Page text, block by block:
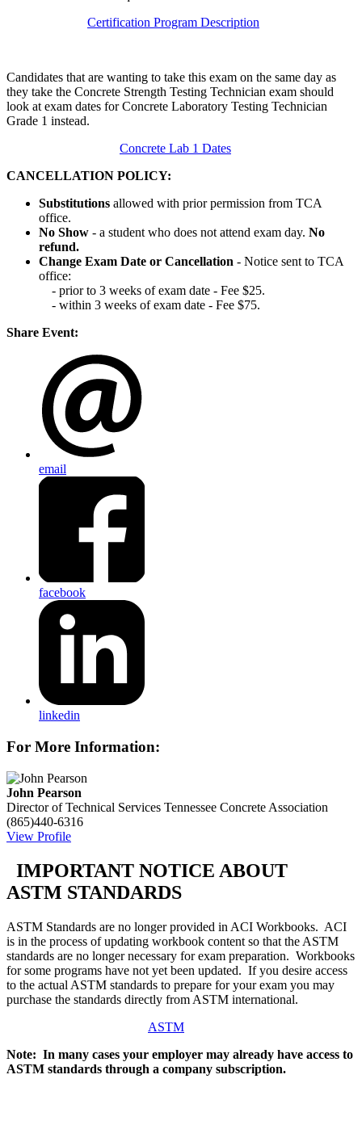
Certification Program Description
Candidates that are wanting to take this exam on the same day as
they take the Concrete Strength Testing Technician exam should
look at exam dates for Concrete Laboratory Testing Technician
Grade 1 instead.
Concrete Lab 1 Dates
CANCELLATION POLICY:
Substitutions allowed with prior permission from TCA
office.
No Show - a student who does not attend exam day. No
refund.
Change Exam Date or Cancellation - Notice sent to TCA
office:
- prior to 3 weeks of exam date - Fee $25.
- within 3 weeks of exam date - Fee $75.
Share Event:
email
facebook
linkedin
For More Information:
John Pearson
Director of Technical Services Tennessee Concrete Association
(865)440-6316
View Profile
IMPORTANT NOTICE ABOUT
ASTM STANDARDS
ASTM Standards are no longer provided in ACI Workbooks. ACI
is in the process of updating workbook content so that the ASTM
standards are no longer necessary for exam preparation. Workbooks
for some programs have not yet been updated. If you desire access
to the actual ASTM standards to prepare for your exam you may
purchase the standards directly from ASTM international.
ASTM
Note: In many cases your employer may already have access to
ASTM standards through a company subscription.